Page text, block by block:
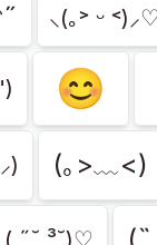
⸜(｡˃ ᵕ ˂)⸝♡
😊
(｡>﹏<)